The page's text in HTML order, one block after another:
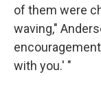
of them were
waving,"
with you.' "